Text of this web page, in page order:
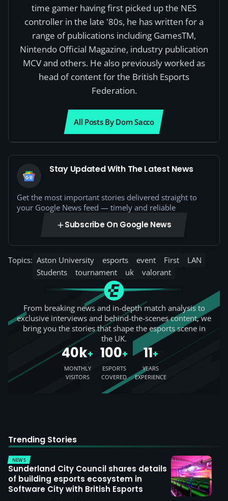
time gamer having first picked up the NES
controller in the late '80s, he has written for a
range of publications including GamesTM,
Nintendo Official Magazine, industry publication
MCV and others. He also previously worked as
head of content for the British Esports
Federation.
All Posts By Dom Sacco
Stay Updated With The Latest News
Get the most important stories delivered straight to
your Google News feed — timely and reliable
Subscribe On Google News
Topics: Aston University esports event First
LAN
Students
tournament uk valorant
From breaking news and in-depth match analysis to
exclusive interviews and behind-the-scenes content, we
bring you the stories that shape the esports scene in
the UK.
40k+
MONTHLY
VISITORS
100+
ESPORTS
COVERED
11+
YEARS
EXPERIENCE
Trending Stories
NEWS
Sunderland City Council shares details
of building esports ecosystem in
Software City with British Esports